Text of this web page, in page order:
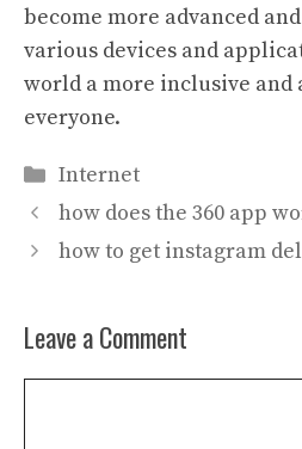
become more advanced
various devices and
world a more inclusive and
everyone.
Categories
Internet
how does the 360 app
how to get instagram
Leave a Comment